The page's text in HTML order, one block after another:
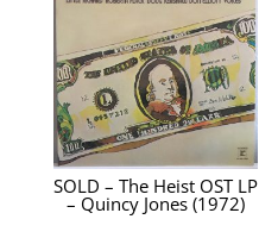
SOLD – The Heist OST LP
– Quincy Jones ‎(1972)